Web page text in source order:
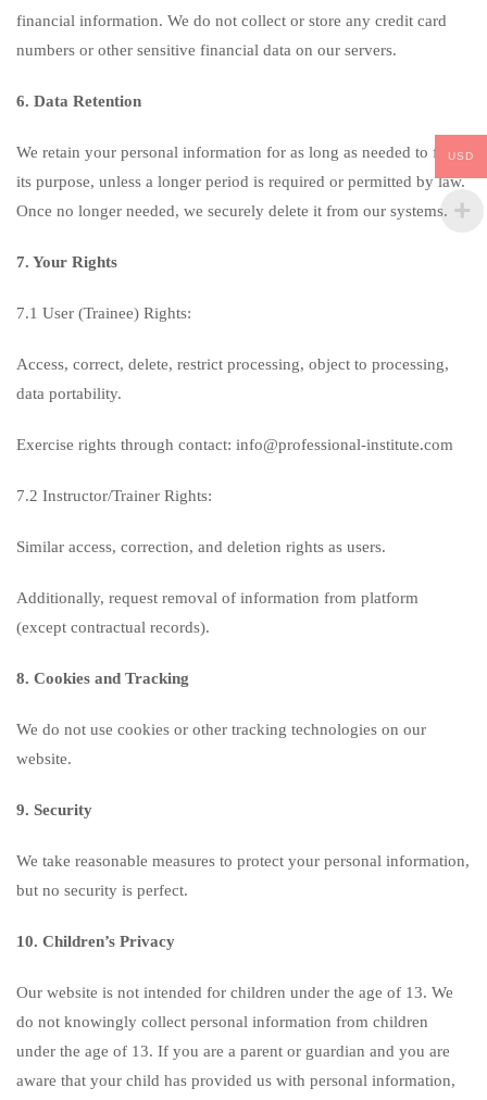
financial information. We do not collect or store any credit card
numbers or other sensitive financial data on our servers.
6. Data Retention
We retain your personal information for as long as needed to fulfill
its purpose, unless a longer period is required or permitted by law.
Once no longer needed, we securely delete it from our systems.
7. Your Rights
7.1 User (Trainee) Rights:
Access, correct, delete, restrict processing, object to processing,
data portability.
Exercise rights through contact: info@professional-institute.com
7.2 Instructor/Trainer Rights:
Similar access, correction, and deletion rights as users.
Additionally, request removal of information from platform
(except contractual records).
8. Cookies and Tracking
We do not use cookies or other tracking technologies on our
website.
9. Security
We take reasonable measures to protect your personal information,
but no security is perfect.
10. Children’s Privacy
Our website is not intended for children under the age of 13. We
do not knowingly collect personal information from children
under the age of 13. If you are a parent or guardian and you are
aware that your child has provided us with personal information,
USD